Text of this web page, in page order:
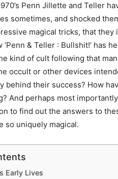
Penn Jillette and Teller
sometimes, and shocked
magical tricks, that
‘Penn & Teller : Bullshit!’ has
kind of cult following that
occult or other devices
behind their success? How
And perhaps most
to find out the answers to
so uniquely magical.
Early Lives